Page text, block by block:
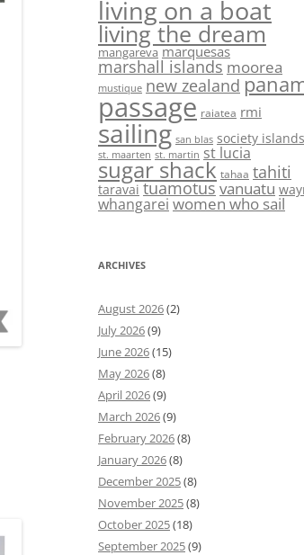
living on a boat
living the dream
mangareva marquesas
marshall islands moorea
mustique new zealand
passage raiatea rmi
sailing san blas society islands
st. maarten st. martin st lucia
sugar shack tahaa tahiti
taravai tuamotusvanuatu
whangarei women who sail
ARCHIVES
August 2026(2)
July 2026(9)
June 2026(15)
May 2026(8)
April 2026(9)
March 2026(9)
February 2026(8)
January 2026(8)
December 2025(8)
November 2025(8)
October 2025(18)
September 2025(9)